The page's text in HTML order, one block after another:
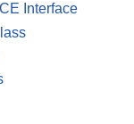
Interface